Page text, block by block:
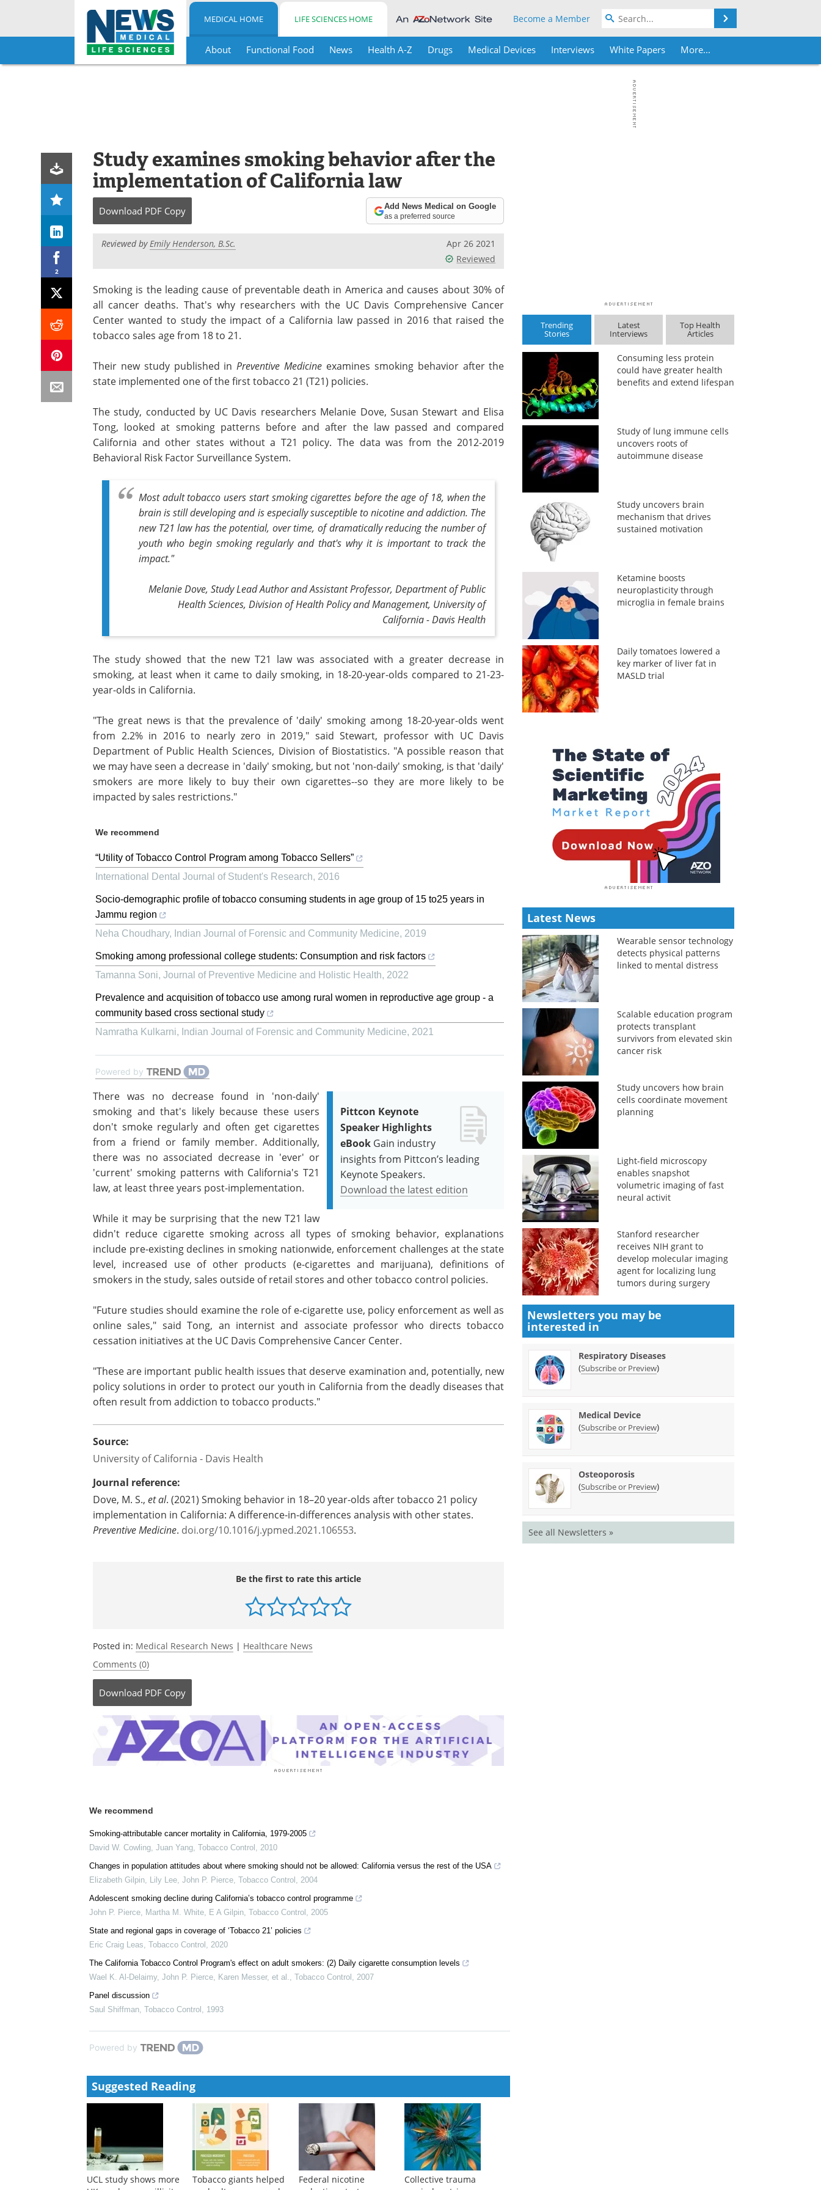
Skip
MEDICAL HOME LIFE SCIENCES HOME Become a Member
About Functional Food News Health A-Z Drugs Medical Devices Interviews White Papers More...
2
Study examines smoking behavior after the
implementation of California law
Download PDF Copy Add News Medical on Google
as a preferred source
Reviewed byEmily Henderson, B.Sc.
Apr 26 2021
Reviewed
Smoking is the leading cause of preventable death in America and causes about 30% of
all cancer deaths. That's why researchers with the UC Davis Comprehensive Cancer
Center wanted to study the impact of a California law passed in 2016 that raised the
tobacco sales age from 18 to 21.
Their new study published in Preventive Medicine examines smoking behavior after the
state implemented one of the first tobacco 21 (T21) policies.
The study, conducted by UC Davis researchers Melanie Dove, Susan Stewart and Elisa
Tong, looked at smoking patterns before and after the law passed and compared
California and other states without a T21 policy. The data was from the 2012-2019
Behavioral Risk Factor Surveillance System.
Most adult tobacco users start smoking cigarettes before the age of 18, when the
brain is still developing and is especially susceptible to nicotine and addiction. The
new T21 law has the potential, over time, of dramatically reducing the number of
youth who begin smoking regularly and that's why it is important to track the
impact."
Melanie Dove, Study Lead Author and Assistant Professor, Department of Public
Health Sciences, Division of Health Policy and Management, University of
California - Davis Health
The study showed that the new T21 law was associated with a greater decrease in
smoking, at least when it came to daily smoking, in 18-20-year-olds compared to 21-23-
year-olds in California.
"The great news is that the prevalence of 'daily' smoking among 18-20-year-olds went
from 2.2% in 2016 to nearly zero in 2019," said Stewart, professor with UC Davis
Department of Public Health Sciences, Division of Biostatistics. "A possible reason that
we may have seen a decrease in 'daily' smoking, but not 'non-daily' smoking, is that 'daily'
smokers are more likely to buy their own cigarettes--so they are more likely to be
impacted by sales restrictions."
We recommend
“Utility of Tobacco Control Program among Tobacco Sellers”
International Dental Journal of Student's Research, 2016
Socio-demographic profile of tobacco consuming students in age group of 15 to25 years in
Jammu region
Neha Choudhary, Indian Journal of Forensic and Community Medicine, 2019
Smoking among professional college students: Consumption and risk factors
Tamanna Soni, Journal of Preventive Medicine and Holistic Health, 2022
Prevalence and acquisition of tobacco use among rural women in reproductive age group - a
community based cross sectional study
Namratha Kulkarni, Indian Journal of Forensic and Community Medicine, 2021
Powered by
Pittcon Keynote
Speaker Highlights
eBook Gain industry
insights from Pittcon’s leading
Keynote Speakers.
Download the latest edition
There was no decrease found in 'non-daily'
smoking and that's likely because these users
don't smoke regularly and often get cigarettes
from a friend or family member. Additionally,
there was no associated decrease in 'ever' or
'current' smoking patterns with California's T21
law, at least three years post-implementation.
While it may be surprising that the new T21 law
didn't reduce cigarette smoking across all types of smoking behavior, explanations
include pre-existing declines in smoking nationwide, enforcement challenges at the state
level, increased use of other products (e-cigarettes and marijuana), definitions of
smokers in the study, sales outside of retail stores and other tobacco control policies.
"Future studies should examine the role of e-cigarette use, policy enforcement as well as
online sales," said Tong, an internist and associate professor who directs tobacco
cessation initiatives at the UC Davis Comprehensive Cancer Center.
"These are important public health issues that deserve examination and, potentially, new
policy solutions in order to protect our youth in California from the deadly diseases that
often result from addiction to tobacco products."
Source:
University of California - Davis Health
Journal reference:
Dove, M. S., et al. (2021) Smoking behavior in 18–20 year-olds after tobacco 21 policy
implementation in California: A difference-in-differences analysis with other states.
Preventive Medicine. doi.org/10.1016/j.ypmed.2021.106553.
Be the first to rate this article
Posted in: Medical Research News | Healthcare News
Comments (0)
Download PDF Copy
We recommend
Smoking-attributable cancer mortality in California, 1979-2005
David W. Cowling, Juan Yang, Tobacco Control , 2010
Changes in population attitudes about where smoking should not be allowed: California versus the rest of the USA
Elizabeth Gilpin, Lily Lee, John P. Pierce, Tobacco Control , 2004
Adolescent smoking decline during California’s tobacco control programme
John P. Pierce, Martha M. White, E A Gilpin, Tobacco Control , 2005
State and regional gaps in coverage of ‘Tobacco 21’ policies
Eric Craig Leas, Tobacco Control , 2020
The California Tobacco Control Program's effect on adult smokers: (2) Daily cigarette consumption levels
Wael K. Al‐Delaimy, John P. Pierce, Karen Messer, et al., Tobacco Control , 2007
Panel discussion
Saul Shiffman, Tobacco Control , 1993
Powered by
Suggested Reading
UCL study shows more
Tobacco giants helped
Federal nicotine
Collective trauma
Trending
Stories
Latest
Interviews
Top Health
Articles
Consuming less protein
could have greater health
benefits and extend lifespan
Study of lung immune cells
uncovers roots of
autoimmune disease
Study uncovers brain
mechanism that drives
sustained motivation
Ketamine boosts
neuroplasticity through
microglia in female brains
Daily tomatoes lowered a
key marker of liver fat in
MASLD trial
Latest News
Wearable sensor technology
detects physical patterns
linked to mental distress
Scalable education program
protects transplant
survivors from elevated skin
cancer risk
Study uncovers how brain
cells coordinate movement
planning
Light-field microscopy
enables snapshot
volumetric imaging of fast
neural activit
Stanford researcher
receives NIH grant to
develop molecular imaging
agent for localizing lung
tumors during surgery
Newsletters you may be
interested in
Respiratory Diseases
(Subscribe or Preview)
Medical Device
(Subscribe or Preview)
Osteoporosis
(Subscribe or Preview)
See all Newsletters »